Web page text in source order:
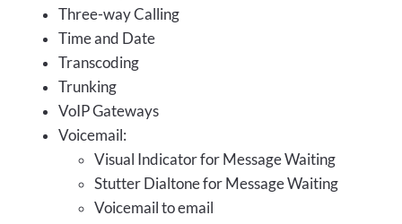
Three-way Calling
Time and Date
Transcoding
Trunking
VoIP Gateways
Voicemail:
Visual Indicator for Message Waiting
Stutter Dialtone for Message Waiting
Voicemail to email